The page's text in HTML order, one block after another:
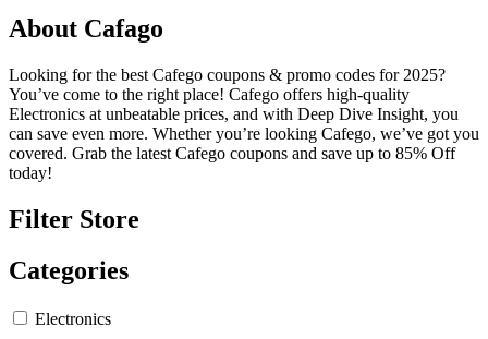
About Cafago
Looking for the best Cafego coupons & promo codes for 2025?
You’ve come to the right place! Cafego offers high-quality
Electronics at unbeatable prices, and with Deep Dive Insight, you
can save even more. Whether you’re looking Cafego, we’ve got you
covered. Grab the latest Cafego coupons and save up to 85% Off
today!
Filter Store
Categories
Electronics